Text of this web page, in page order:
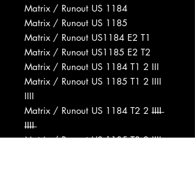
Matrix / Runout US 1184
Matrix / Runout US 1185
Matrix / Runout US1184 E2 T1
Matrix / Runout US1185 E2 T2
Matrix / Runout US 1184 T1 2 III
Matrix / Runout US 1185 T1 2 IIII
IIII
Matrix / Runout US 1184 T2 2 I̶I̶I̶I̶
I̶I̶I̶I̶
Matrix / Runout US 1185 T3 2 IIII